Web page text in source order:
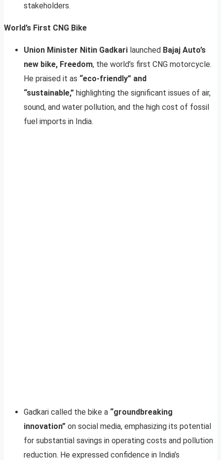
stakeholders.
World’s First CNG Bike
Union Minister Nitin Gadkari launched Bajaj Auto’s
new bike, Freedom, the world’s first CNG motorcycle.
He praised it as “eco-friendly” and
“sustainable,” highlighting the significant issues of air,
sound, and water pollution, and the high cost of fossil
fuel imports in India.
Gadkari called the bike a “groundbreaking
innovation” on social media, emphasizing its potential
for substantial savings in operating costs and pollution
reduction. He expressed confidence in India’s